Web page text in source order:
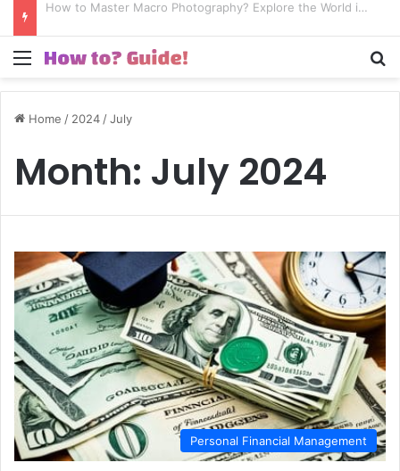
Menu
Home / 2024 /July
Month: July 2024
Personal Financial Management